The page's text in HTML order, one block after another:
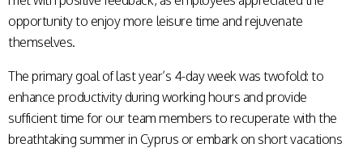
opportunity to enjoy more leisure time and rejuvenate
themselves.
The primary goal of last year’s 4-day week was twofold: to
enhance productivity during working hours and provide
sufficient time for our team members to recuperate with the
breathtaking summer in Cyprus or embark on short vacations